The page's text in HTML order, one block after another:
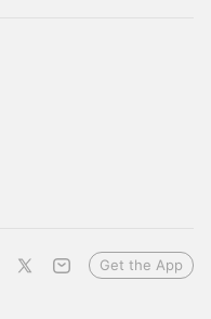
Get the App